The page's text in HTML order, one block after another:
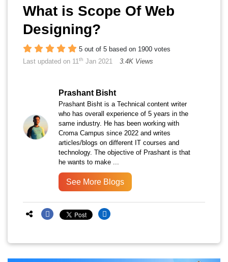
What is Scope Of Web
Designing?
5 out of 5 based on 1900 votes
Last updated on 11th Jan 2021 3.4K Views
Prashant Bisht
Prashant Bisht is a Technical content writer
who has overall experience of 5 years in the
same industry. He has been working with
Croma Campus since 2022 and writes
articles/blogs on different IT courses and
technology. The objective of Prashant is that
he wants to make ...
See More Blogs